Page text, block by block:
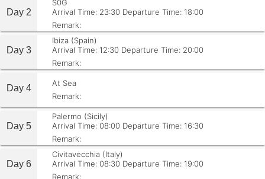
Day 2
S0G
Arrival Time: 23:30 Departure Time: 18:00
Remark:
Day 3
Ibiza (Spain)
Arrival Time: 12:30 Departure Time: 20:00
Remark:
Day 4
At Sea
Remark:
Day 5
Palermo (Sicily)
Arrival Time: 08:00 Departure Time: 16:30
Remark:
Day 6
Civitavecchia (Italy)
Arrival Time: 08:30 Departure Time: 19:00
Remark: